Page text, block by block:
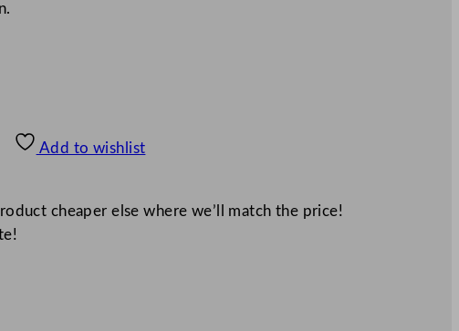
Add to wishlist
cheaper else where we’ll match the price!